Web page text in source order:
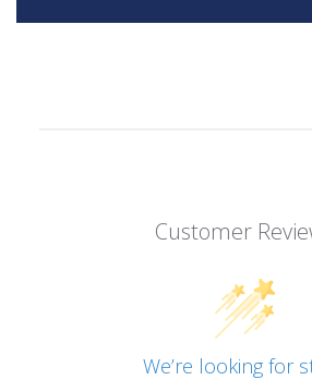
Customer
We’re looking for